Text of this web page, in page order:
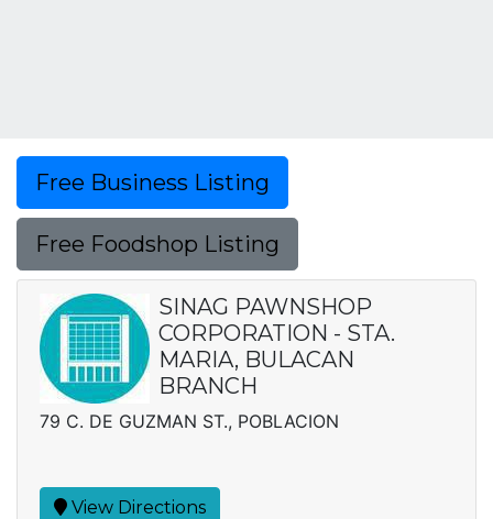
Free Business Listing
Free Foodshop Listing
SINAG PAWNSHOP
CORPORATION - STA.
MARIA, BULACAN
BRANCH
79 C. DE GUZMAN ST., POBLACION
View Directions